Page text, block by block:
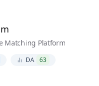
Matching Platform
DA 63